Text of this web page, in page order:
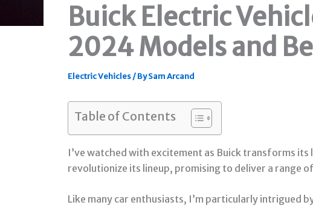
Buick Electric
2024 Models and
Electric Vehicles/ BySam Arcand
Table of Contents
I’ve watched with excitement as Buick transforms
revolutionize its lineup, promising to deliver a range
Like many car enthusiasts, I’m particularly intrigued